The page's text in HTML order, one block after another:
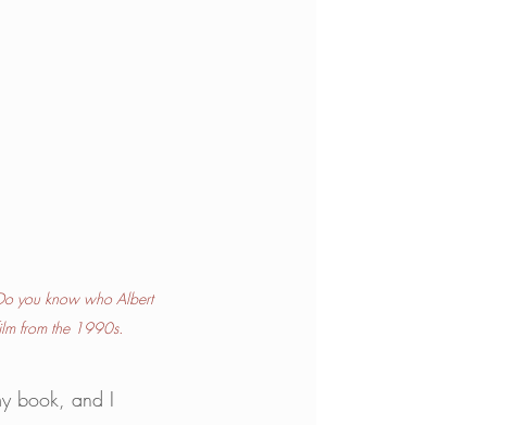
you know who Albert
from the 1990s.
book, and I